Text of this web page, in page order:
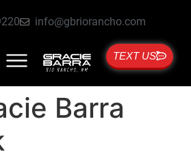
info@gbriorancho.com
TEXT US
Barra